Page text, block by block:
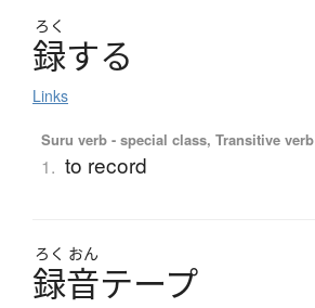
ろく
録する
Links
Suru verb - special class, Transitive verb
1. to record
ろく おん
録音テープ